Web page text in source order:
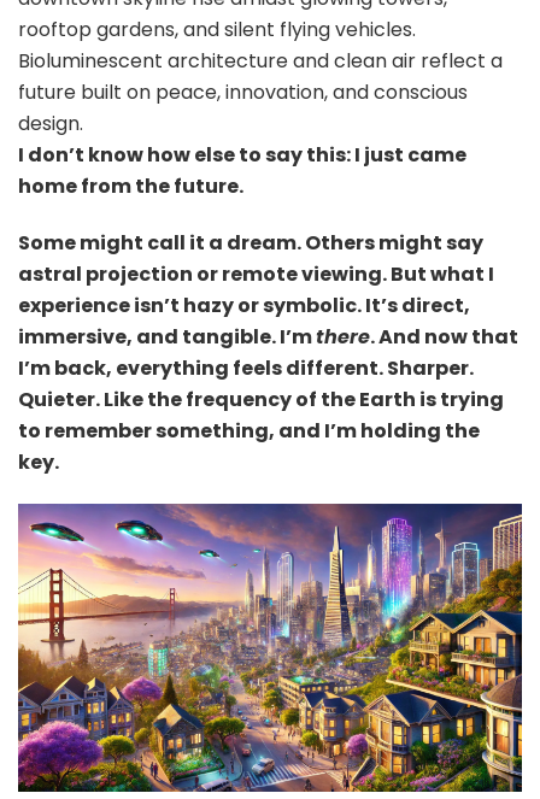
rooftop gardens, and silent flying vehicles.
Bioluminescent architecture and clean air reflect a
future built on peace, innovation, and conscious
design.
I don’t know how else to say this: I just came
home from the future.
Some might call it a dream. Others might say
astral projection or remote viewing. But what I
experience isn’t hazy or symbolic. It’s direct,
immersive, and tangible. I’mthere. And now that
I’m back, everything feels different. Sharper.
Quieter. Like the frequency of the Earth is trying
to remember something, and I’m holding the
key.